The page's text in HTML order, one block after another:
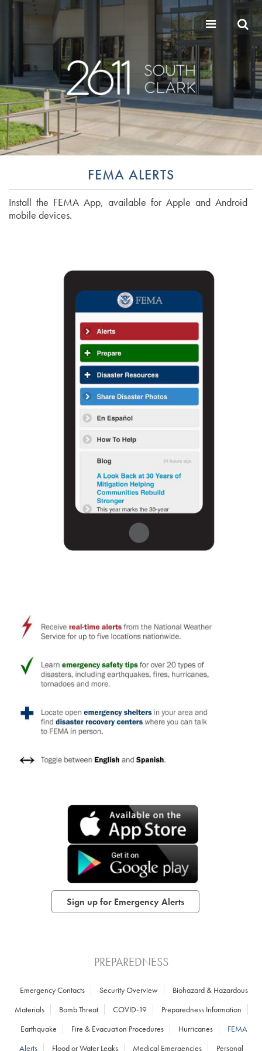
FEMA ALERTS
Install the FEMA App, available for Apple and Android
mobile devices.
Sign up for Emergency Alerts
PREPAREDNESS
Emergency Contacts Security Overview
Biohazard & Hazardous
Materials
Bomb Threat COVID-19
Preparedness Information
Earthquake
Fire & Evacuation Procedures Hurricanes
FEMA
Alerts
Flood or Water Leaks Medical Emergencies Personal